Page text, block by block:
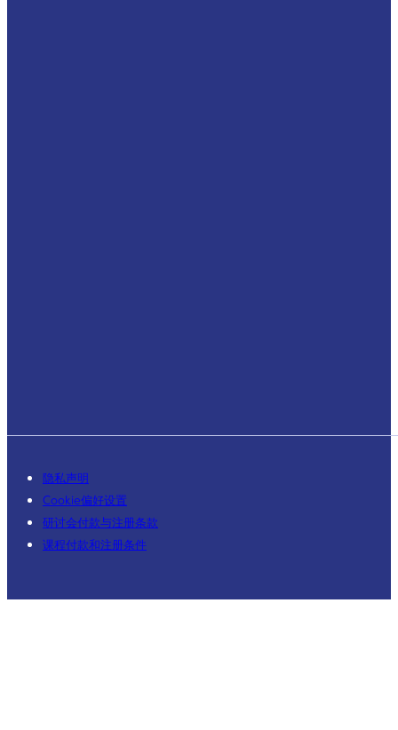
隐私声明
Cookie偏好设置
研讨会付款与注册条款
课程付款和注册条件